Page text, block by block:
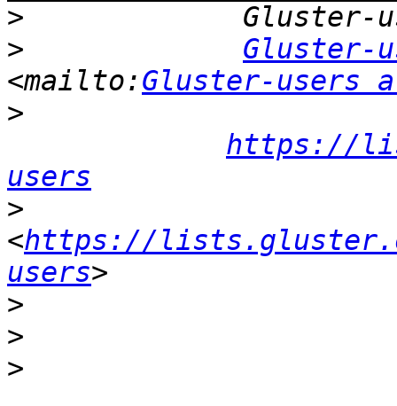
>
>
Gluster-
<mailto:Gluster-users
>
https://
users
>
<https://
users
>
>
>